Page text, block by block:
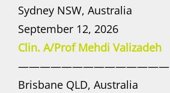
Sydney NSW, Australia
September 12, 2026
Clin. A/Prof Mehdi Valizadeh
——————————————
Brisbane QLD, Australia